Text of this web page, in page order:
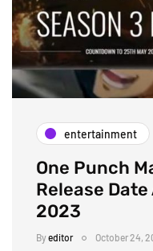
entertainment
One Punch
Release
2023
Byeditor October 24,